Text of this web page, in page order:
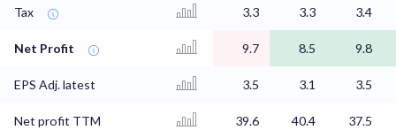
Tax 3.3 3.3 3.4
Net Profit 9.7 8.5 9.8
EPS Adj. latest 3.5 3.1 3.5
Net profit TTM 39.6 40.4 37.5